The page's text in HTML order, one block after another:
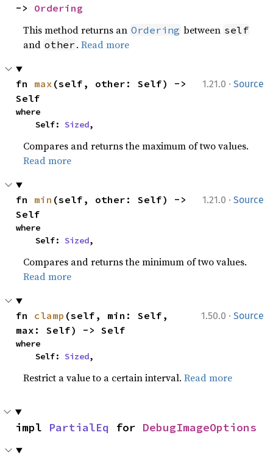
-> Ordering
This method returns an Ordering between self
and other .Read more
1.21.0 · Source
fn max (self, other: Self) ->
Self
where
    Self:
Sized,
Compares and returns the maximum of two values.
Read more
1.21.0 · Source
fn min (self, other: Self) ->
Self
where
    Self:
Sized,
Compares and returns the minimum of two values.
Read more
1.50.0 · Source
fn clamp (self, min: Self,
max: Self) -> Self
where
    Self:
Sized,
Restrict a value to a certain interval.Read more
impl PartialEq for DebugImageOptions